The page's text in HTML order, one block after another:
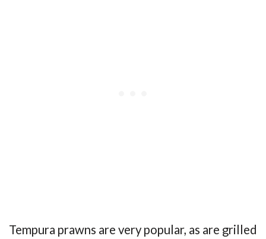
Tempura prawns are very popular, as are grilled